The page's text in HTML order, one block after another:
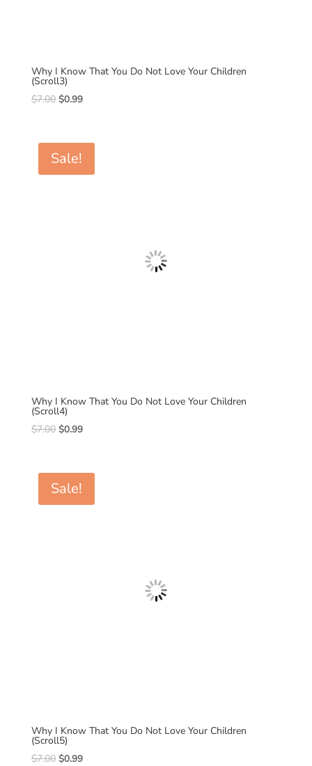
Why I Know That You Do Not Love Your Children
(Scroll3)
$7.00 Original
$7.00.
$0.99Current
$0.99.
Sale!
Why I Know That You Do Not Love Your Children
(Scroll4)
$7.00 Original
$7.00.
$0.99Current
$0.99.
Sale!
Why I Know That You Do Not Love Your Children
(Scroll5)
$7.00 Original
$0.99Current